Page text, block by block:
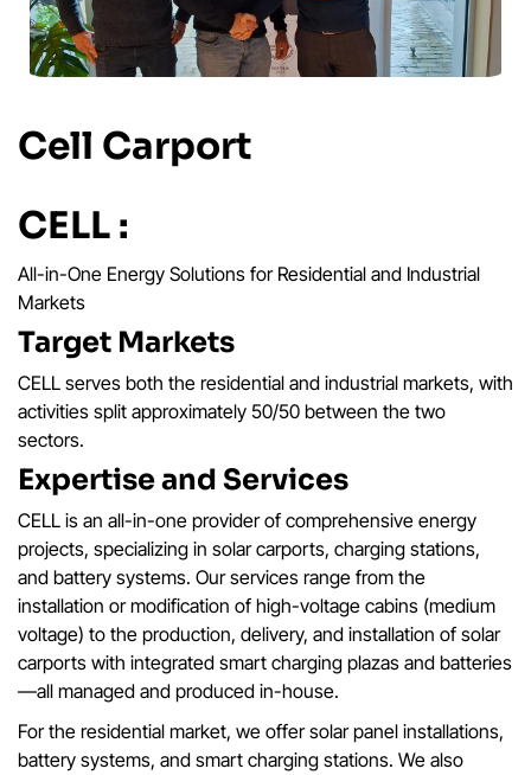
Cell Carport
CELL :
All-in-One Energy Solutions for Residential and Industrial
Markets
Target Markets
CELL serves both the residential and industrial markets, with
activities split approximately 50/50 between the two
sectors.
Expertise and Services
CELL is an all-in-one provider of comprehensive energy
projects, specializing in solar carports, charging stations,
and battery systems. Our services range from the
installation or modification of high-voltage cabins (medium
voltage) to the production, delivery, and installation of solar
carports with integrated smart charging plazas and batteries
—all managed and produced in-house.
For the residential market, we offer solar panel installations,
battery systems, and smart charging stations. We also